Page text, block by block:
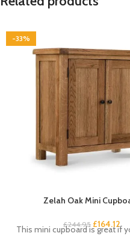
-33%
Zelah Oak Mini
£244.95 £164.12
This mini cupboard is great if